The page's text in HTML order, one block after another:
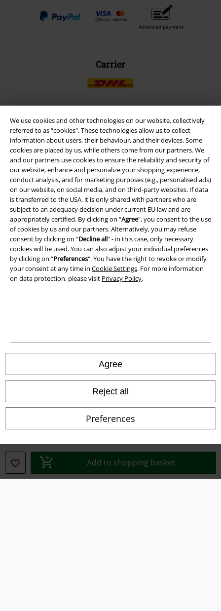
We use cookies and other technologies on our website, collectively
referred to as “cookies". These technologies allow us to collect
information about users, their behaviour, and their devices. Some
cookies are placed by us, while others come from our partners. We
and our partners use cookies to ensure the reliability and security of
our website, enhance and personalize your shopping experience,
conduct analysis, and for marketing purposes (e.g., personalised ads)
on our website, on social media, and on third-party websites. If data
is transferred to the USA, it is only shared with partners who are
subject to an adequacy decision under current EU law and are
appropriately certified. By clicking on “Agree", you consent to the use
of cookies by us and our partners. Alternatively, you may refuse
consent by clicking on “Decline all” - in this case, only necessary
cookies will be used. You can also adjust your individual preferences
by clicking on “Preferences". You have the right to revoke or modify
your consent at any time in Cookie Settings. For more information
on data protection, please visit Privacy Policy.
Agree
Reject all
Preferences
Add to shopping basket
Advanced payment
Carrier
EMP APP
Download our new EMP app now and enjoy the many new features
and benefits!
A Warner Music Group Company
Legal
Declaration of Conformity